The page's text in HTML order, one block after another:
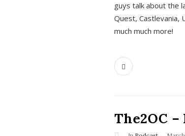
guys talk about the
Quest, Castlevania,
much much more!
The2OC